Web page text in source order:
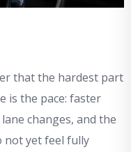
that the hardest part
is the pace: faster
changes, and the
not yet feel fully